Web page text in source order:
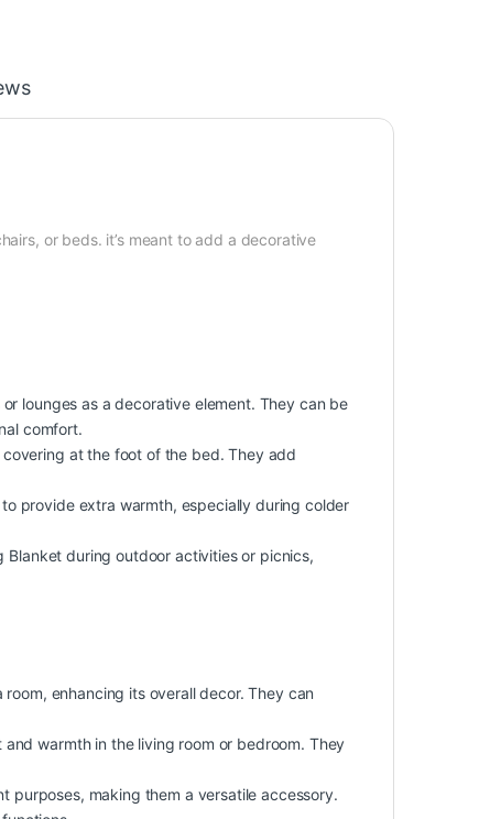
or beds. it’s meant to add a decorative
lounges as a decorative element. They can be
comfort.
at the foot of the bed. They add
provide extra warmth, especially during colder
during outdoor activities or picnics,
enhancing its overall decor. They can
warmth in the living room or bedroom. They
purposes, making them a versatile accessory.